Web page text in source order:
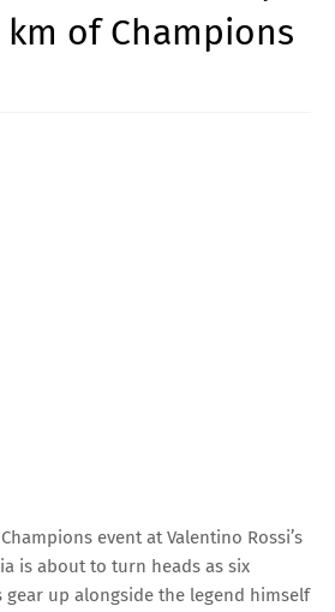
of Champions
event at Valentino Rossi’s
is about to turn heads as six
gear up alongside the legend himself